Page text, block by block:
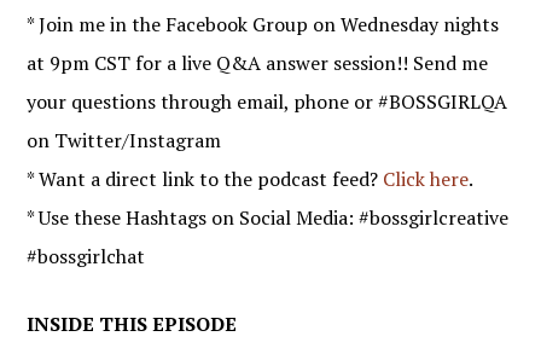
* Join me in the Facebook Group on Wednesday nights
at 9pm CST for a live Q&A answer session!! Send me
your questions through email, phone or #BOSSGIRLQA
on Twitter/Instagram
* Want a direct link to the podcast feed? Click here.
* Use these Hashtags on Social Media: #bossgirlcreative
#bossgirlchat
INSIDE THIS EPISODE